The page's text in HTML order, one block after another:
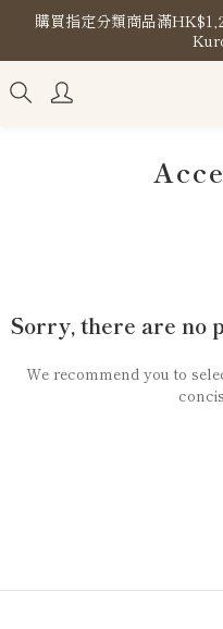
購買指定分類商品滿
購買指定分類商品滿
Sorry, there are no
We recommend you to